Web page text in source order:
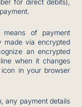
for direct debits),
means of payment
made via encrypted
an encrypted
when it changes
in your browser
any payment details